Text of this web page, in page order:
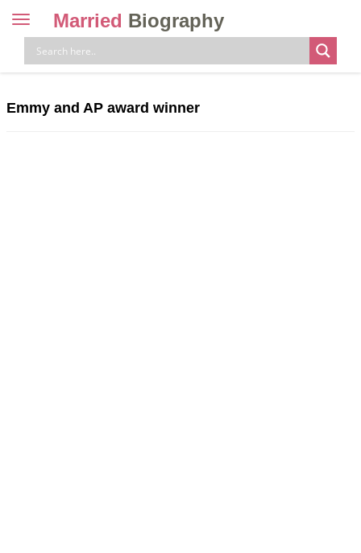
Toggle
navigation
Married Biography
Emmy and AP award winner